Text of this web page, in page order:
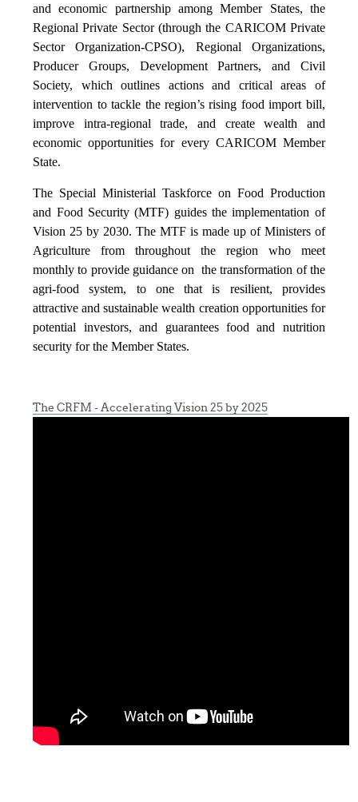
and economic partnership among Member States, the
Regional Private Sector (through the CARICOM Private
Sector Organization-CPSO), Regional Organizations,
Producer Groups, Development Partners, and Civil
Society, which outlines actions and critical areas of
intervention to tackle the region’s rising food import bill,
improve intra-regional trade, and create wealth and
economic opportunities for every CARICOM Member
State.
The Special Ministerial Taskforce on Food Production
and Food Security (MTF) guides the implementation of
Vision 25 by 2030. The MTF is made up of Ministers of
Agriculture from throughout the region who meet
monthly to provide guidance on the transformation of the
agri-food system, to one that is resilient, provides
attractive and sustainable wealth creation opportunities for
potential investors, and guarantees food and nutrition
security for the Member States.
The CRFM - Accelerating Vision 25 by 2025